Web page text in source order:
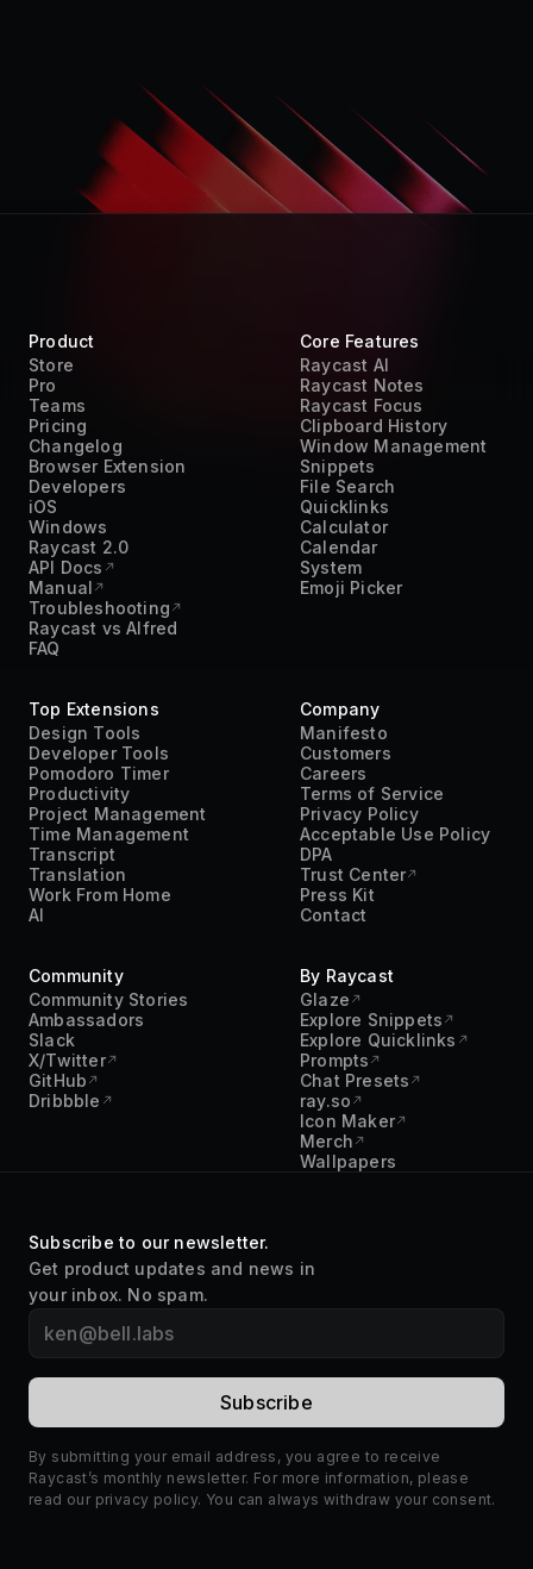
Product
Store
Pro
Teams
Pricing
Changelog
Browser Extension
Developers
iOS
Windows
Raycast 2.0
API Docs
Manual
Troubleshooting
Raycast vs Alfred
FAQ
Core Features
Raycast AI
Raycast Notes
Raycast Focus
Clipboard History
Window Management
Snippets
File Search
Quicklinks
Calculator
Calendar
System
Emoji Picker
Top Extensions
Design Tools
Developer Tools
Pomodoro Timer
Productivity
Project Management
Time Management
Transcript
Translation
Work From Home
AI
Company
Manifesto
Customers
Careers
Terms of Service
Privacy Policy
Acceptable Use Policy
DPA
Trust Center
Press Kit
Contact
Community
Community Stories
Ambassadors
Slack
X/Twitter
GitHub
Dribbble
By Raycast
Glaze
Explore Snippets
Explore Quicklinks
Prompts
Chat Presets
ray.so
Icon Maker
Merch
Wallpapers
Subscribe to our newsletter.
Get product updates and news in
your inbox. No spam.
By submitting your email address, you agree to receive
Raycast’s monthly newsletter. For more information, please
read our privacy policy. You can always withdraw your consent.